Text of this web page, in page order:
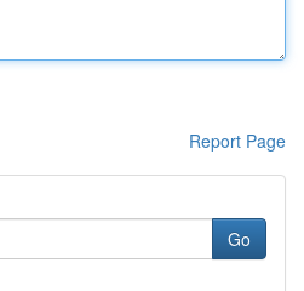
Report Page
Go